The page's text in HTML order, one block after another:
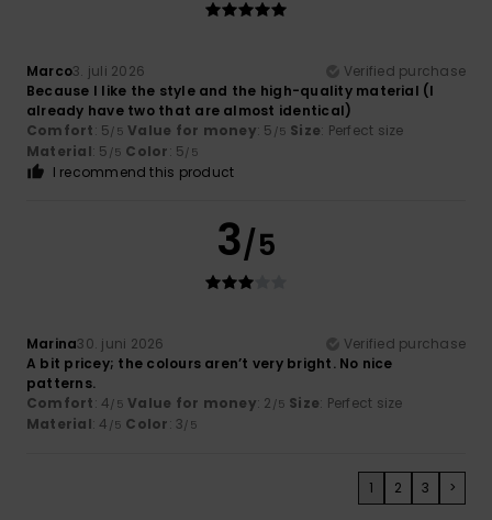
Marco3. juli 2026
Verified purchase
Because I like the style and the high-quality material (I
already have two that are almost identical)
Comfort: 5/5 Value for money: 5 /5 Size: Perfect size
Material: 5 /5 Color: 5/5
I recommend this product
3/5
Marina30. juni 2026
Verified purchase
A bit pricey; the colours aren’t very bright. No nice
patterns.
Comfort: 4/5 Value for money: 2 /5 Size: Perfect size
Material: 4 /5 Color: 3/5
1 2 3 >